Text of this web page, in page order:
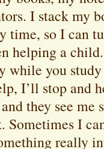
I stack my
time, so I can
helping a
while you
I’ll stop and
they see me
Sometimes I
really